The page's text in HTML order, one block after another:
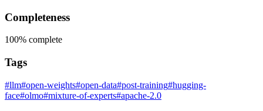
Completeness
100% complete
Tags
#llm#open-weights#open-data#post-training#hugging-
face#olmo#mixture-of-experts#apache-2.0